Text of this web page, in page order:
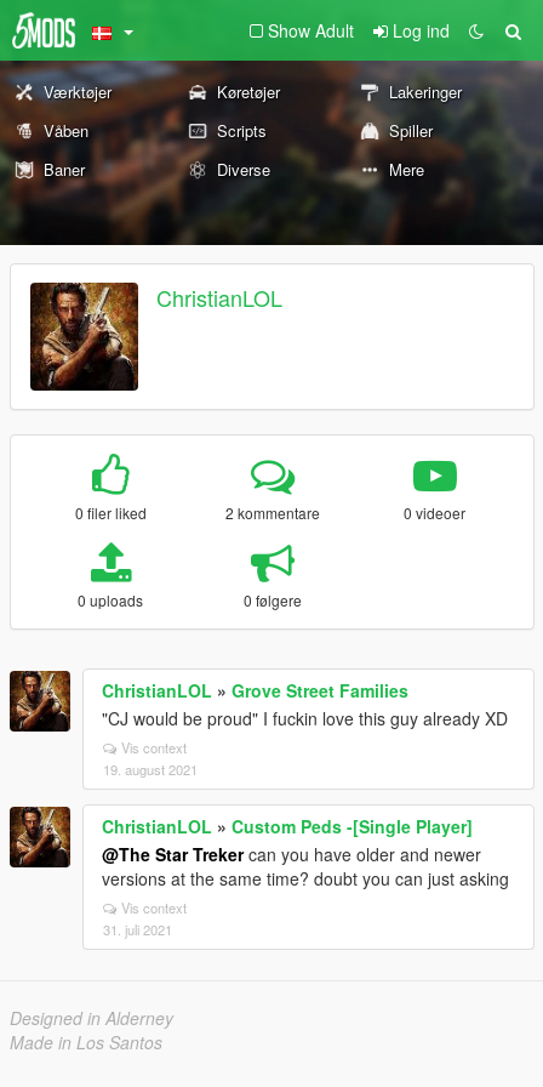
Show Adult Log ind
Værktøjer Køretøjer
Lakeringer
Våben
Scripts
Spiller
Baner
Diverse Mere
ChristianLOL
0 filer liked 2 kommentare 0 videoer
0 uploads 0 følgere
ChristianLOL » Grove Street Families
"CJ would be proud" I fuckin love this guy already XD
Vis context
19. august 2021
ChristianLOL » Custom Peds -[Single Player]
@The Star Trekercan you have older and newer
versions at the same time? doubt you can just asking
Vis context
31. juli 2021
Designed in Alderney
Made in Los Santos